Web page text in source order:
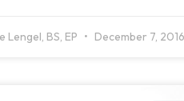
Lengel, BS, EP December 7, 2016